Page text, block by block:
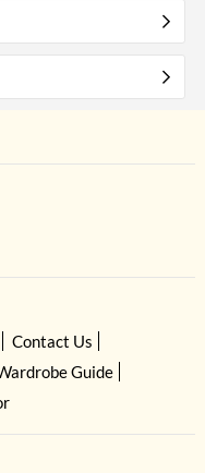
Contact Us
Guide